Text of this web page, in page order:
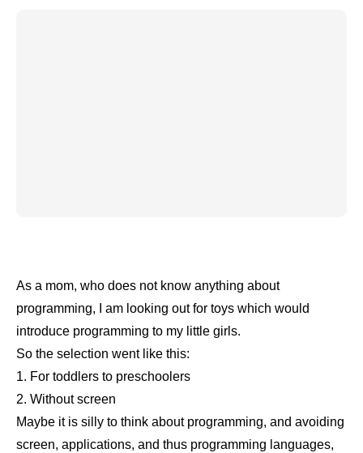
As a mom, who does not know anything about
programming, I am looking out for toys which would
introduce programming to my little girls.
So the selection went like this:
1. For toddlers to preschoolers
2. Without screen
Maybe it is silly to think about programming, and avoiding
screen, applications, and thus programming languages,